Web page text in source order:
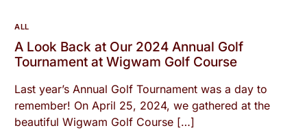
ALL
A Look Back at Our 2024 Annual Golf
Tournament at Wigwam Golf Course
Last year’s Annual Golf Tournament was a day to
remember! On April 25, 2024, we gathered at the
beautiful Wigwam Golf Course […]